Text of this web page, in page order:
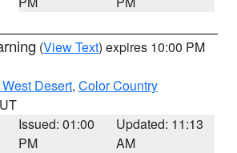
(View Text) expires 10:00 PM
Desert, Color Country
Issued: 01:00
PM
Updated: 11:13
AM